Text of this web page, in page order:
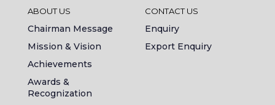
ABOUT US
Chairman Message
Mission & Vision
Achievements
Awards &
Recognization
CONTACT US
Enquiry
Export Enquiry